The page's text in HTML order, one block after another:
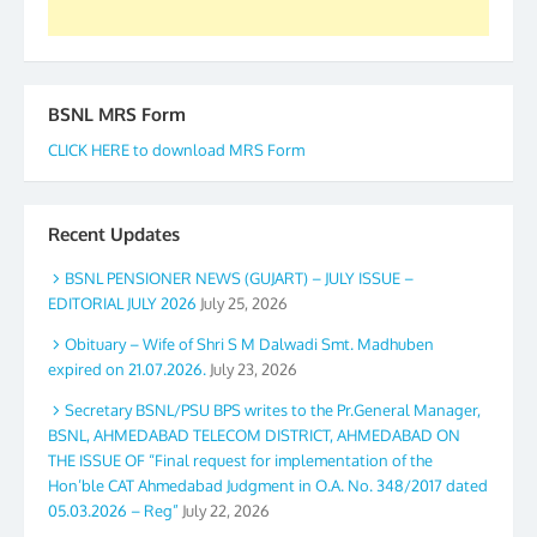
BSNL MRS Form
CLICK HERE to download MRS Form
Recent Updates
BSNL PENSIONER NEWS (GUJART) – JULY ISSUE –
EDITORIAL JULY 2026 July 25, 2026
Obituary – Wife of Shri S M Dalwadi Smt. Madhuben
expired on 21.07.2026. July 23, 2026
Secretary BSNL/PSU BPS writes to the Pr.General Manager,
BSNL, AHMEDABAD TELECOM DISTRICT, AHMEDABAD ON
THE ISSUE OF “Final request for implementation of the
Hon’ble CAT Ahmedabad Judgment in O.A. No. 348/2017 dated
05.03.2026 – Reg” July 22, 2026